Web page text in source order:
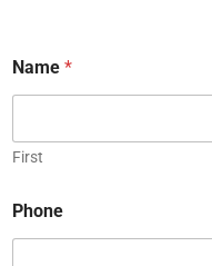
READ MORE »
P
h
n
e
h
o
n
Name *
First
Phone